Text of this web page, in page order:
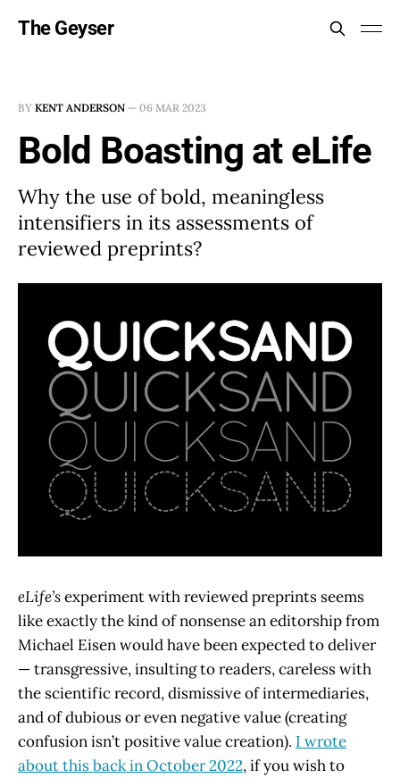
The Geyser
BY KENT ANDERSON — 06 MAR 2023
Bold Boasting at eLife
Why the use of bold, meaningless
intensifiers in its assessments of
reviewed preprints?
eLife’sexperiment with reviewed preprints seems
like exactly the kind of nonsense an editorship from
Michael Eisen would have been expected to deliver
— transgressive, insulting to readers, careless with
the scientific record, dismissive of intermediaries,
and of dubious or even negative value (creating
confusion isn’t positive value creation). I wrote
about this back in October 2022, if you wish to